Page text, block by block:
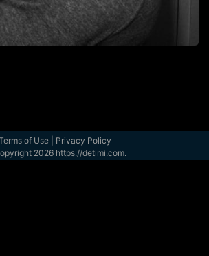
of Use
Privacy Policy
2026 https://detimi.com.